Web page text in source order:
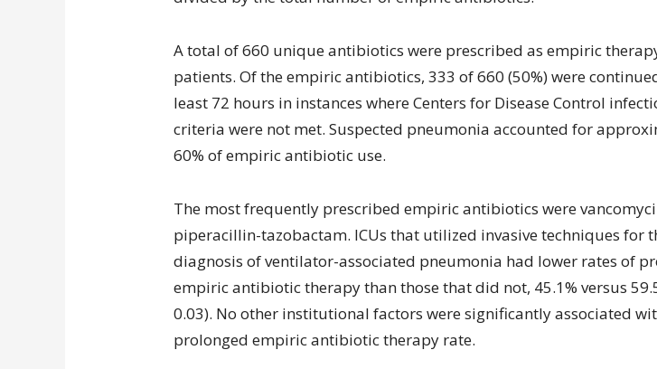
A total of 660 unique antibiotics were prescribed as empiric
patients. Of the empiric antibiotics, 333 of 660 (50%) were
least 72 hours in instances where Centers for Disease Control
criteria were not met. Suspected pneumonia accounted for
60% of empiric antibiotic use.
The most frequently prescribed empiric antibiotics were
piperacillin-tazobactam. ICUs that utilized invasive techniques for
diagnosis of ventilator-associated pneumonia had lower rates of
empiric antibiotic therapy than those that did not, 45.1% versus
0.03). No other institutional factors were significantly associated
prolonged empiric antibiotic therapy rate.